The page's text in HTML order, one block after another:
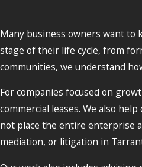
Many business owners want to
stage of their life cycle, from
communities, we understand
For companies focused on
commercial leases. We also
not place the entire enterprise
mediation, or litigation in